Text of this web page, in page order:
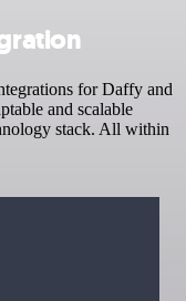
for Daffy and
and scalable
stack. All within